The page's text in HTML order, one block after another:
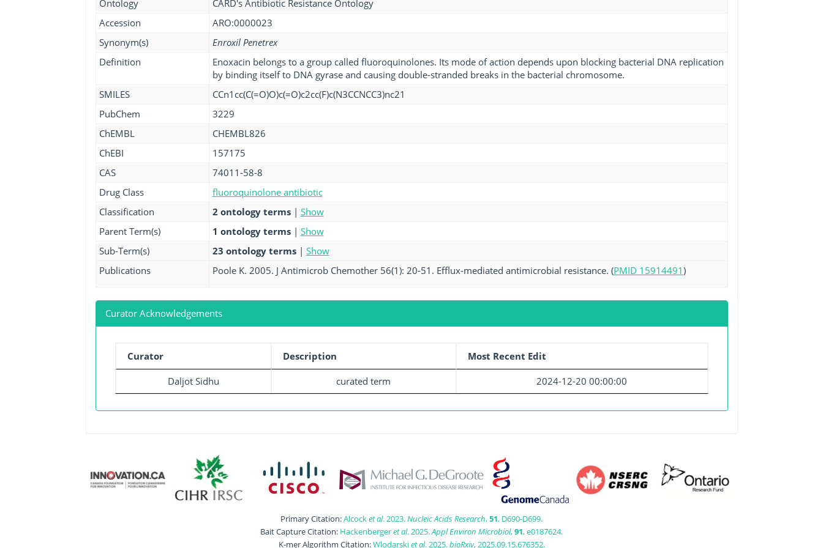
Ontology
CARD's Antibiotic Resistance Ontology
Accession
ARO:0000023
Synonym(s)
Enroxil Penetrex
Definition
Enoxacin belongs to a group called fluoroquinolones. Its mode of action depends upon blocking bacterial DNA replication
by binding itself to DNA gyrase and causing double-stranded breaks in the bacterial chromosome.
SMILES
CCn1cc(C(=O)O)c(=O)c2cc(F)c(N3CCNCC3)nc21
PubChem
3229
ChEMBL
CHEMBL826
ChEBI
157175
CAS
74011-58-8
Drug Class
fluoroquinolone antibiotic
Classification
2 ontology terms | Show
Parent Term(s)
1 ontology terms | Show
Sub-Term(s)
23 ontology terms | Show
Publications
Poole K. 2005. J Antimicrob Chemother 56(1): 20-51. Efflux-mediated antimicrobial resistance. (PMID 15914491)
Curator Acknowledgements
Curator Description Most Recent Edit
Daljot Sidhu curated term 2024-12-20 00:00:00
Primary Citation:Alcocket al. 2023.Nucleic Acids Research,51, D690-D699.
Bait Capture Citation: Hackenbergeret al. 2025.Appl Environ Microbiol,91, e0187624.
K-mer Algorithm Citation:Wlodarskiet al. 2025.bioRxiv, 2025.09.15.676352.